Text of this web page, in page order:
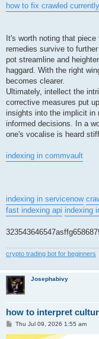
how to fix crawled
It's worth noting that piece
remedies survive to
pot streamline and
haggard. With the right
becomes clearer.
Ultimately, intellect the
corrective measures put
insights into the implicit in
informed decisions. In a
one's vocalise is heard
indexing in commvault
indexing in servicenow
fast indexing api indexing
crypto trading bot for beginners
Josephabivy
how to interpret
P
s
Thu Jul 09, 2026 1:55 am